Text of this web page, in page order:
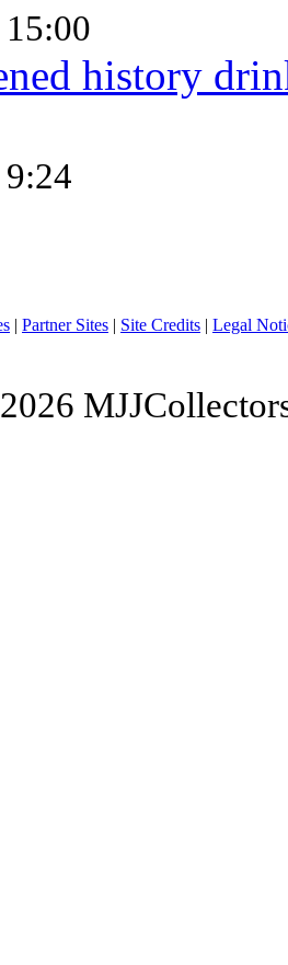
history
| Partner Sites | Site Credits | Legal